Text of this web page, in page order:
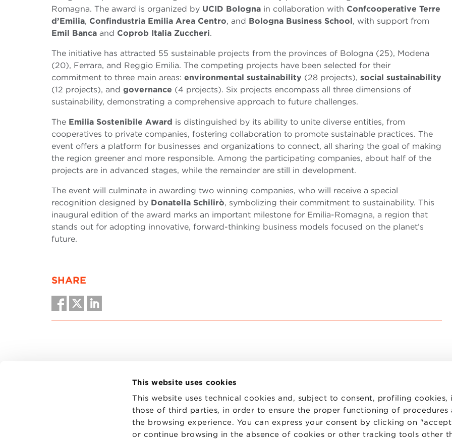
This website uses cookies
This website uses technical cookies and, subject to consent, profiling cookies,
those of third parties, in order to ensure the proper functioning of procedures
the browsing experience. You can express your consent by clicking on
or continue browsing in the absence of cookies or other tracking tools other
Romagna. The award is organized by UCID Bologna in collaboration with Confcooperative Terre
d’Emilia, Confindustria Emilia Area Centro, and Bologna Business School, with support from
Emil Banca and Coprob Italia Zuccheri.
The initiative has attracted 55 sustainable projects from the provinces of Bologna (25), Modena
(20), Ferrara, and Reggio Emilia. The competing projects have been selected for their
commitment to three main areas: environmental sustainability (28 projects), social sustainability
(12 projects), and governance (4 projects). Six projects encompass all three dimensions of
sustainability, demonstrating a comprehensive approach to future challenges.
The Emilia Sostenibile Award is distinguished by its ability to unite diverse entities, from
cooperatives to private companies, fostering collaboration to promote sustainable practices. The
event offers a platform for businesses and organizations to connect, all sharing the goal of making
the region greener and more responsible. Among the participating companies, about half of the
projects are in advanced stages, while the remainder are still in development.
The event will culminate in awarding two winning companies, who will receive a special
recognition designed by Donatella Schilirò, symbolizing their commitment to sustainability. This
inaugural edition of the award marks an important milestone for Emilia-Romagna, a region that
stands out for adopting innovative, forward-thinking business models focused on the planet’s
future.
SHARE
CONTACTS
PRIVACY
WORK WITH US
STATUTE